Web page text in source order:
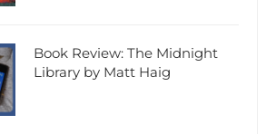
Book Review: The Midnight
Library by Matt Haig